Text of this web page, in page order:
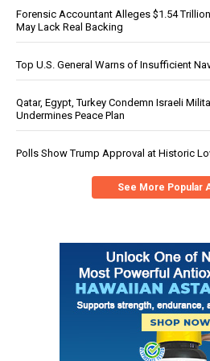
Forensic Accountant Alleges $1.54
May Lack Real Backing
Top U.S. General Warns of Insufficient
Qatar, Egypt, Turkey Condemn Israeli
Undermines Peace Plan
Polls Show Trump Approval at Historic
See More Popular